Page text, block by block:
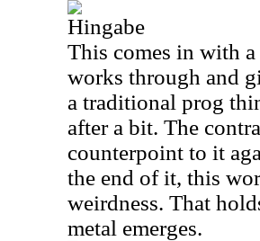
Hingabe
This comes in with
works through and
a traditional prog
after a bit. The
counterpoint to it
the end of it, this
weirdness. That
metal emerges.